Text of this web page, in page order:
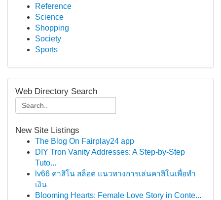
Reference
Science
Shopping
Society
Sports
Web Directory Search
New Site Listings
The Blog On Fairplay24 app
DIY Tron Vanity Addresses: A Step-by-Step
Tuto...
lv66 คาสิโน สล็อต แนวทางการเล่นคาสิโนเพื่อทำ
เงิน
Blooming Hearts: Female Love Story in Conte...